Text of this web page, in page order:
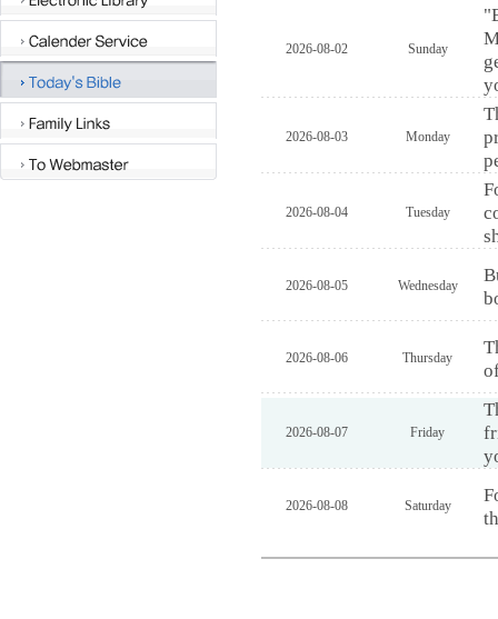
2026-08-02 Sunday
2026-08-03 Monday
2026-08-04 Tuesday
2026-08-05 Wednesday
2026-08-06 Thursday
2026-08-07 Friday
2026-08-08 Saturday